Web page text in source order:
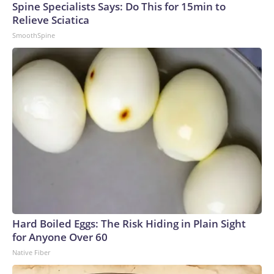
Spine Specialists Says: Do This for 15min to
Relieve Sciatica
SmoothSpine
Hard Boiled Eggs: The Risk Hiding in Plain Sight
for Anyone Over 60
Native Fiber